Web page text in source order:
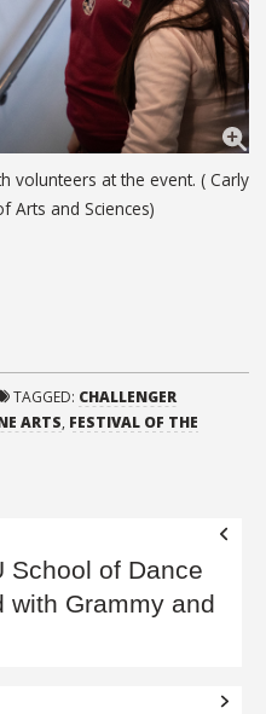
volunteers at the event. ( Carly
Arts and Sciences)
TAGGED: CHALLENGER
ARTS, FESTIVAL OF THE
School of Dance
with Grammy and